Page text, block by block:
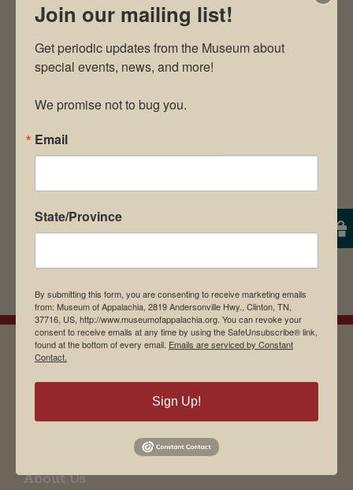
browser for the next time I comment.
EMAIL SIGN UP
Museum Restaurant
About Us
Join our mailing list!
Get periodic updates from the Museum about
special events, news, and more!
We promise not to bug you.
Email
State/Province
By submitting this form, you are consenting to receive marketing emails
from: Museum of Appalachia, 2819 Andersonville Hwy., Clinton, TN,
37716, US, http://www.museumofappalachia.org. You can revoke your
consent to receive emails at any time by using the SafeUnsubscribe® link,
found at the bottom of every email. Emails are serviced by Constant
Contact.
Sign Up!